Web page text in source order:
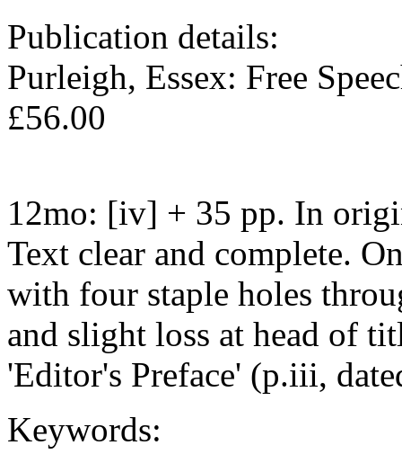
Publication details:
Purleigh, Essex: Free
£56.00
12mo: [iv] + 35 pp. In
Text clear and complete.
with four staple holes
and slight loss at head of
'Editor's Preface' (p.iii,
Keywords: